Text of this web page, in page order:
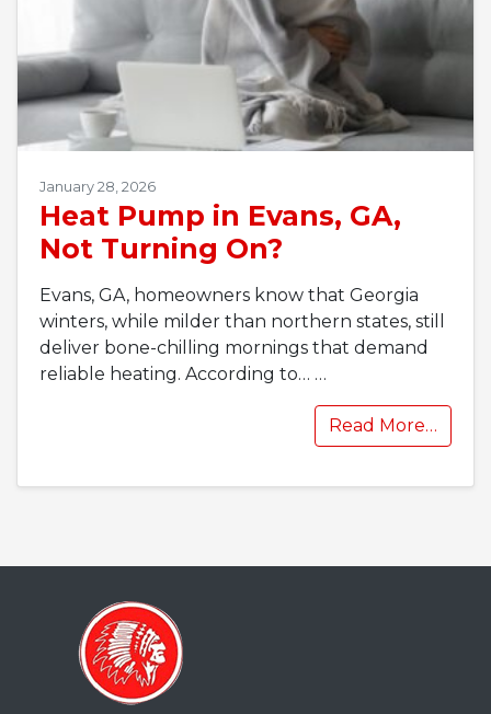
January 28, 2026
Heat Pump in Evans, GA,
Not Turning On?
Evans, GA, homeowners know that Georgia
winters, while milder than northern states, still
deliver bone-chilling mornings that demand
reliable heating. According to… …
Read More…